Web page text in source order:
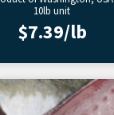
10lb unit
$7.39/lb